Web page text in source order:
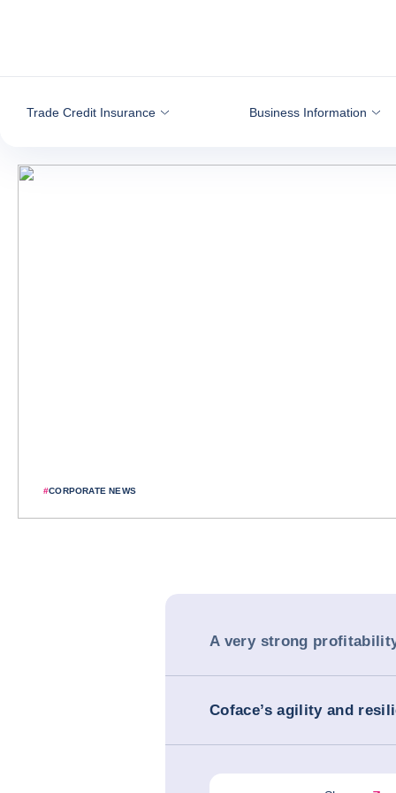
Trade Credit Insurance Business Information
#CORPORATE NEWS
A very strong
Coface’s agility and